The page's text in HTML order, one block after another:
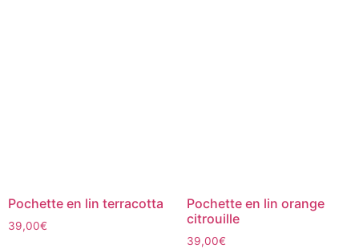
Pochette en lin terracotta
39,00€
Pochette en lin orange
citrouille
39,00€